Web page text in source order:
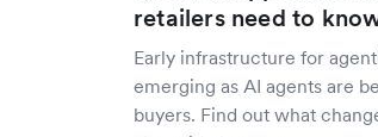
retailers need to
Early infrastructure for
emerging as AI agents are
buyers. Find out what